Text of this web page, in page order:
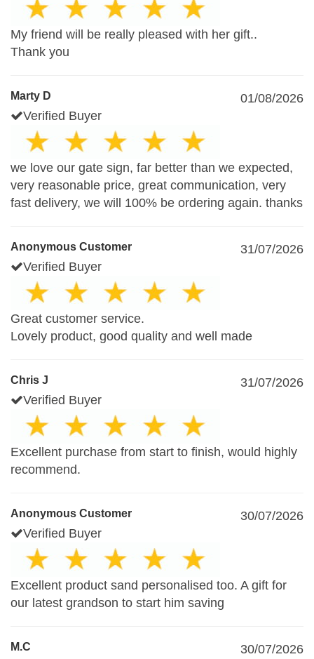
My friend will be really pleased with her gift..
Thank you
Marty D
01/08/2026
Verified Buyer
we love our gate sign, far better than we expected,
very reasonable price, great communication, very
fast delivery, we will 100% be ordering again. thanks
Anonymous Customer
31/07/2026
Verified Buyer
Great customer service.
Lovely product, good quality and well made
Chris J
31/07/2026
Verified Buyer
Excellent purchase from start to finish, would highly
recommend.
Anonymous Customer
30/07/2026
Verified Buyer
Excellent product sand personalised too. A gift for
our latest grandson to start him saving
M.C
30/07/2026